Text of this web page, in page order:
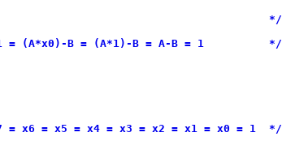
= %+.16f\n",x0);
*/
= %+.16f\n",x0);
= (A*x0)-B = (A*1)-B = A-B = 1          */
= %+.16f\n",x1);
= %+.16f\n",x2);
= %+.16f\n",x3);
= %+.16f\n",x5);
= %+.16f\n",x6);
= %+.16f\n",x7);
= x6 = x5 = x4 = x3 = x2 = x1 = x0 = 1  */
}